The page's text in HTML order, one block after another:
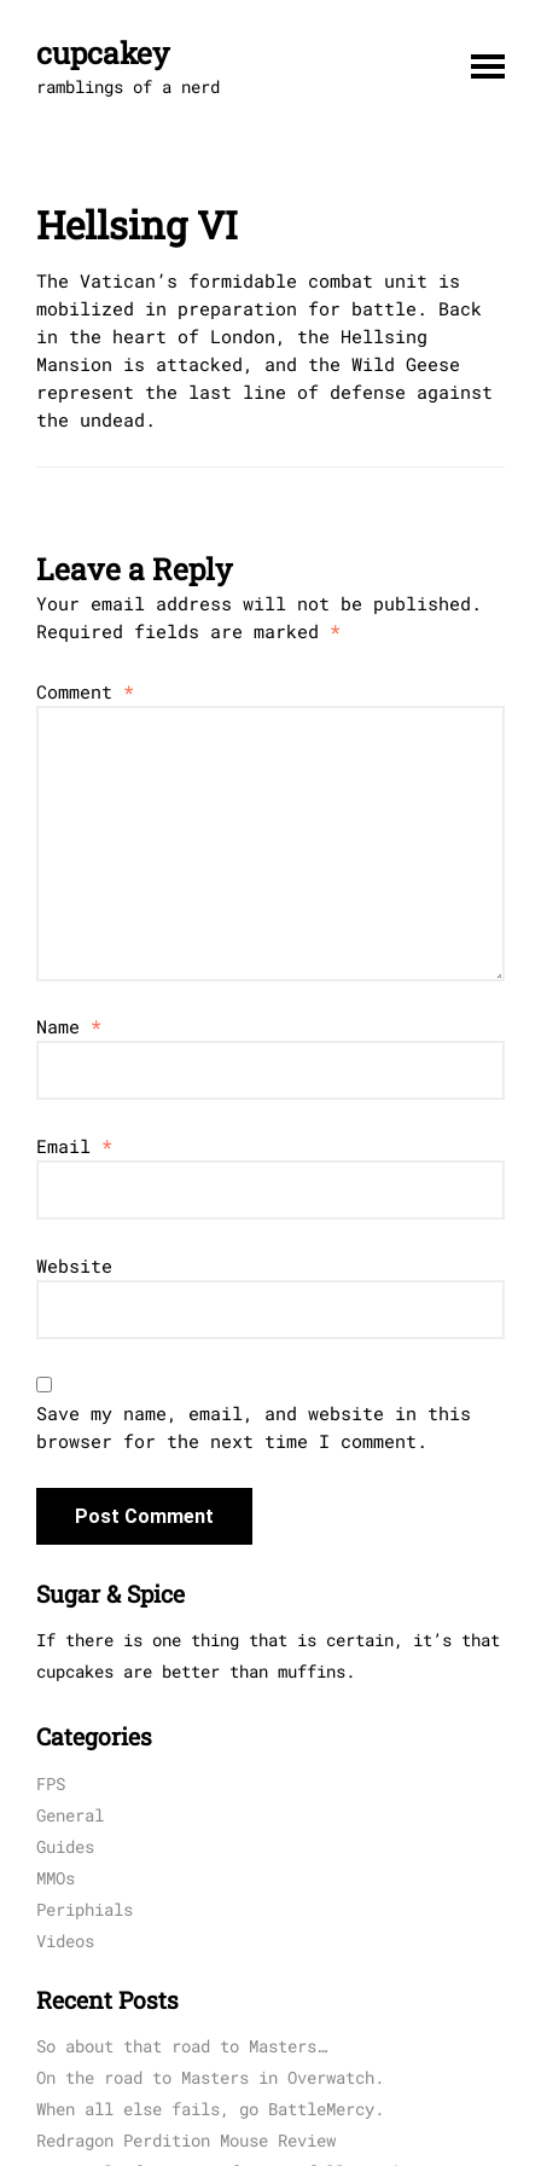
contentcupcakey
ramblings of a nerd
Hellsing VI
The Vatican’s formidable combat unit is
mobilized in preparation for battle. Back
in the heart of London, the Hellsing
Mansion is attacked, and the Wild Geese
represent the last line of defense against
the undead.
Leave a Reply
Your email address will not be published.
Required fields are marked *
Comment *
Name *
Email *
Website
Save my name, email, and website in this
browser for the next time I comment.
Sugar & Spice
If there is one thing that is certain, it’s that
cupcakes are better than muffins.
Categories
FPS
General
Guides
MMOs
Periphials
Videos
Recent Posts
So about that road to Masters…
On the road to Masters in Overwatch.
When all else fails, go BattleMercy.
Redragon Perdition Mouse Review